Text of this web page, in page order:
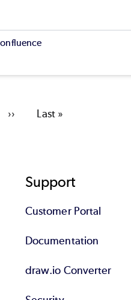
Next
››
Last
Last »
Support
Customer Portal
Documentation
draw.io Converter